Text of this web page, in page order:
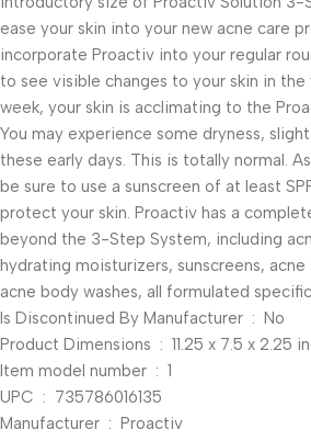
ease your skin into your new acne care
incorporate Proactiv into your regular
to see visible changes to your skin in the
week, your skin is acclimating to the
You may experience some dryness,
these early days. This is totally normal.
be sure to use a sunscreen of at least
protect your skin. Proactiv has a
beyond the 3-Step System, including
hydrating moisturizers, sunscreens,
acne body washes, all formulated
Is Discontinued By Manufacturer ‏ : ‎ No
Product Dimensions ‏ : ‎ 11.25 x
Item model number ‏ : ‎ 1
UPC ‏ : ‎ 735786016135
Manufacturer ‏ : ‎ Proactiv